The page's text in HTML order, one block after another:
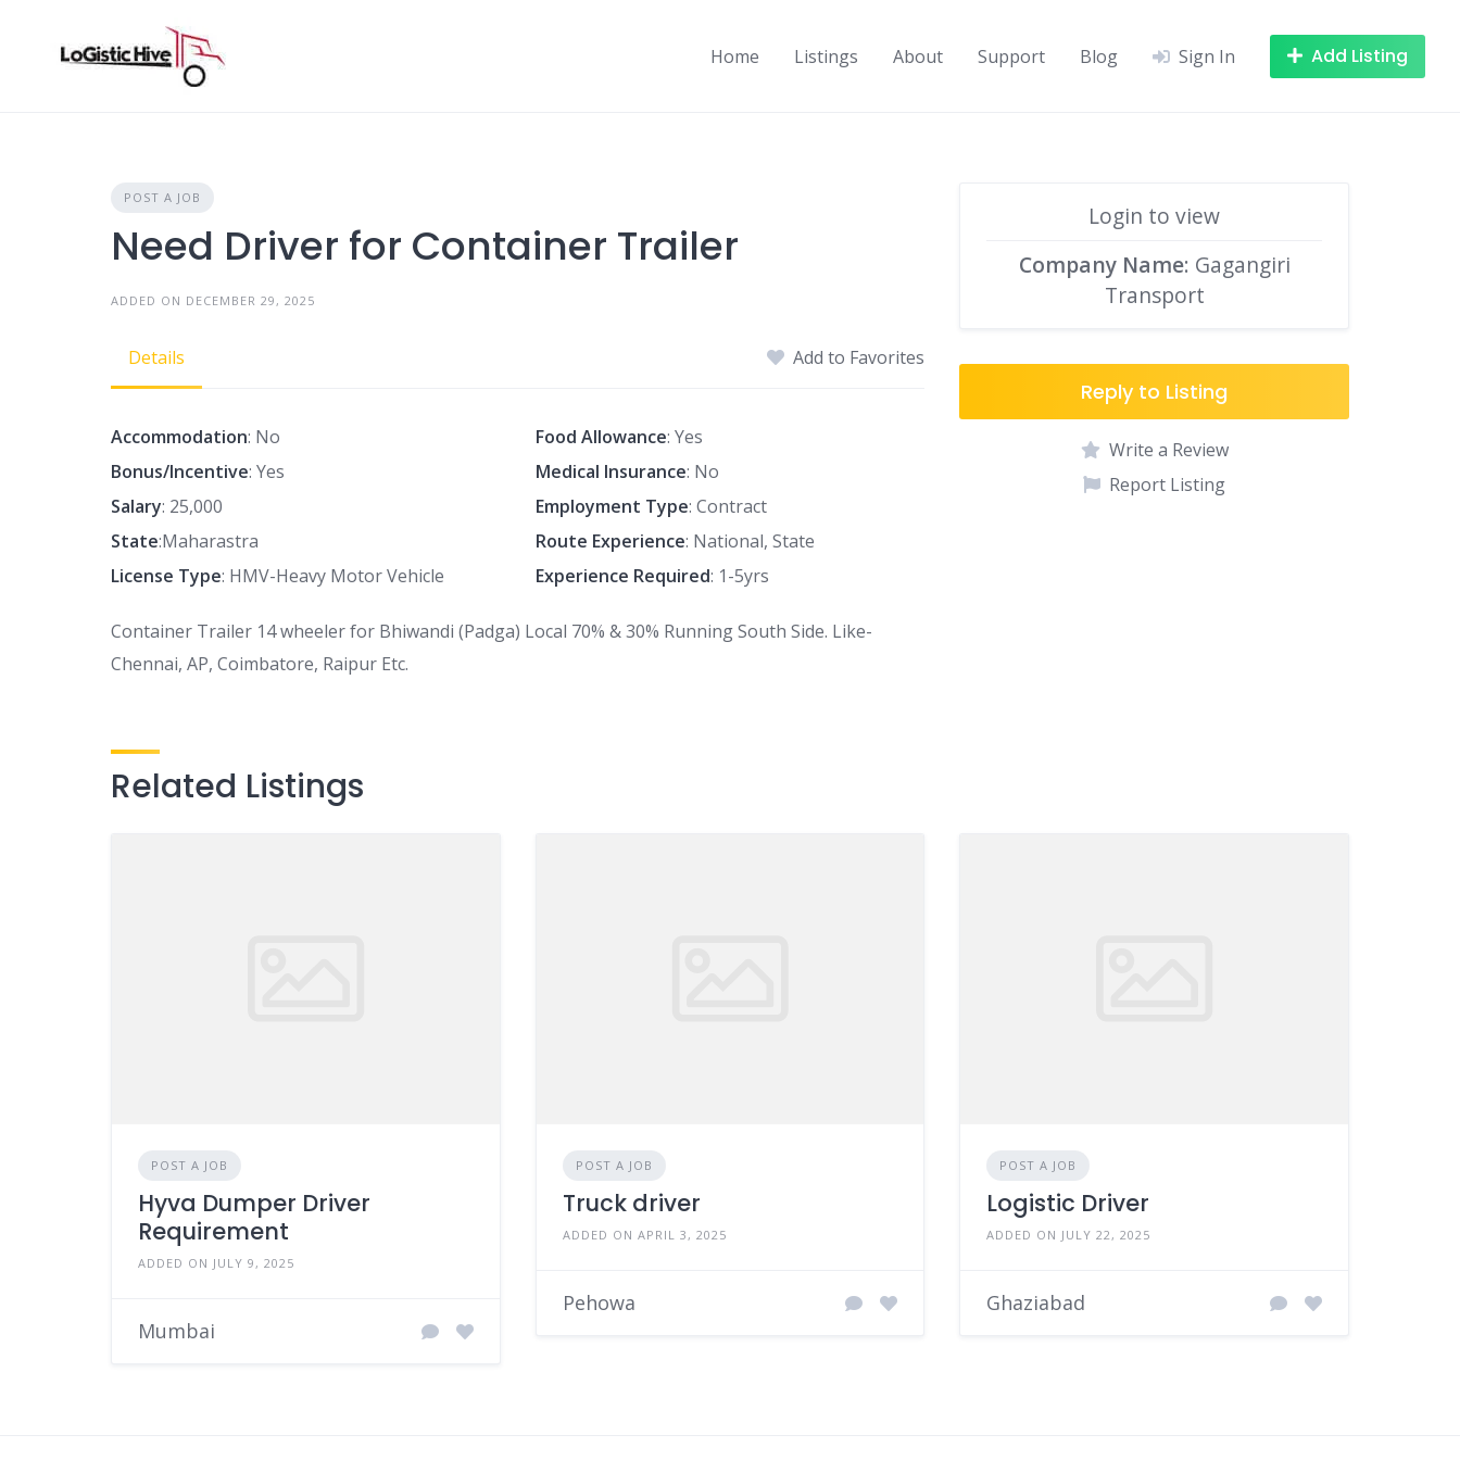
content
Home Listings About Support Blog Sign In Add Listing
POST A JOB
Need Driver for Container Trailer
ADDED ON DECEMBER 29, 2025
Details Add to Favorites
Accommodation: No Food Allowance: Yes
Bonus/Incentive: Yes Medical Insurance: No
Salary: 25,000 Employment Type: Contract
State:Maharastra Route Experience: National, State
License Type: HMV-Heavy Motor Vehicle Experience Required: 1-5yrs
Container Trailer 14 wheeler for Bhiwandi (Padga) Local 70% & 30% Running South Side. Like-
Chennai, AP, Coimbatore, Raipur Etc.
Login to view
Company Name: Gagangiri
Transport
Reply to Listing
Write a Review
Report Listing
Related Listings
POST A JOB
Hyva Dumper Driver
Requirement
ADDED ON JULY 9, 2025
Mumbai
POST A JOB
Truck driver
ADDED ON APRIL 3, 2025
Pehowa
POST A JOB
Logistic Driver
ADDED ON JULY 22, 2025
Ghaziabad